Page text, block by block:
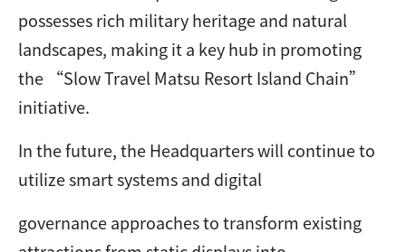
possesses rich military heritage and natural
landscapes, making it a key hub in promoting
the “Slow Travel Matsu Resort Island Chain”
initiative.
In the future, the Headquarters will continue to
utilize smart systems and digital
governance approaches to transform existing